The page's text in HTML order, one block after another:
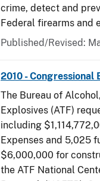
crime, detect and
Federal firearms and
Published/Revised:
2010 - Congressional
The Bureau of
Explosives (ATF)
including
Expenses and 5,025
$6,000,000 for
the ATF National